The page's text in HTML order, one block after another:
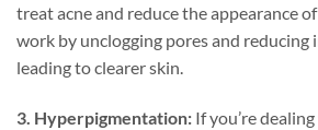
treat acne and reduce the appearance
work by unclogging pores and reducing
leading to clearer skin.
3. Hyperpigmentation: If you’re